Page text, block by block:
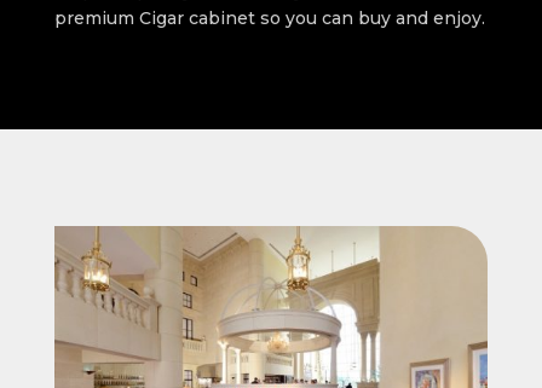
premium Cigar cabinet so you can buy and enjoy.